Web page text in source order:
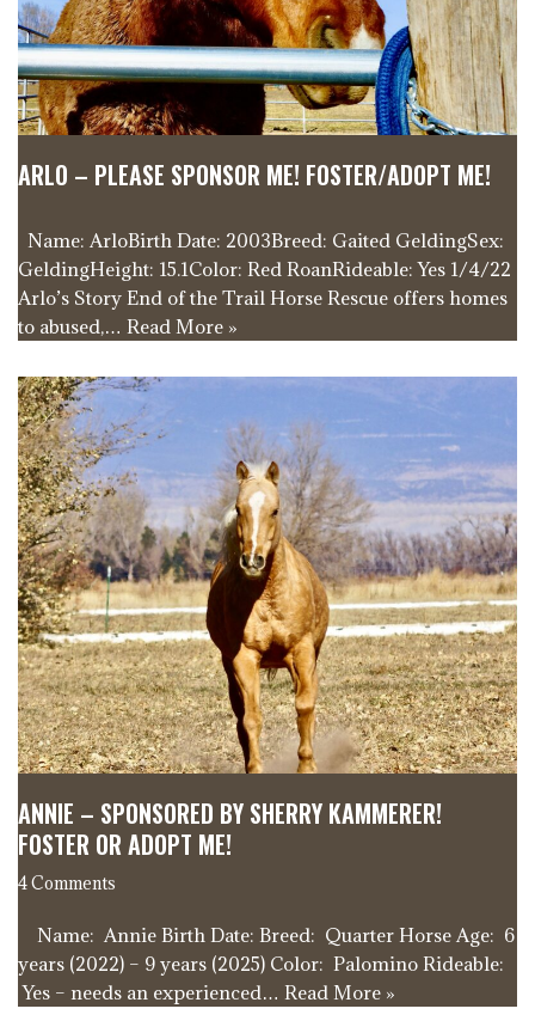
ARLO – PLEASE SPONSOR ME! FOSTER/ADOPT ME!
Name: ArloBirth Date: 2003Breed: Gaited GeldingSex:
GeldingHeight: 15.1Color: Red RoanRideable: Yes 1/4/22
Arlo’s Story End of the Trail Horse Rescue offers homes
to abused,… Read More »
ANNIE – SPONSORED BY SHERRY KAMMERER!
FOSTER OR ADOPT ME!
4 Comments
Name: Annie Birth Date: Breed: Quarter Horse Age: 6
years (2022) – 9 years (2025) Color: Palomino Rideable:
Yes – needs an experienced… Read More »